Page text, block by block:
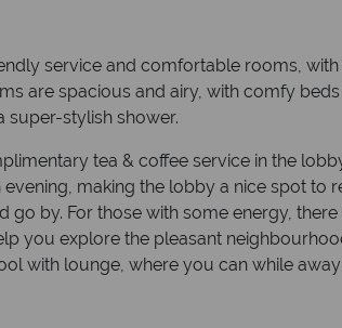
service and comfortable rooms, with
are spacious and airy, with comfy beds
stylish shower.
tea & coffee service in the
making the lobby a nice spot to
by. For those with some energy, there
you explore the pleasant
with lounge, where you can while